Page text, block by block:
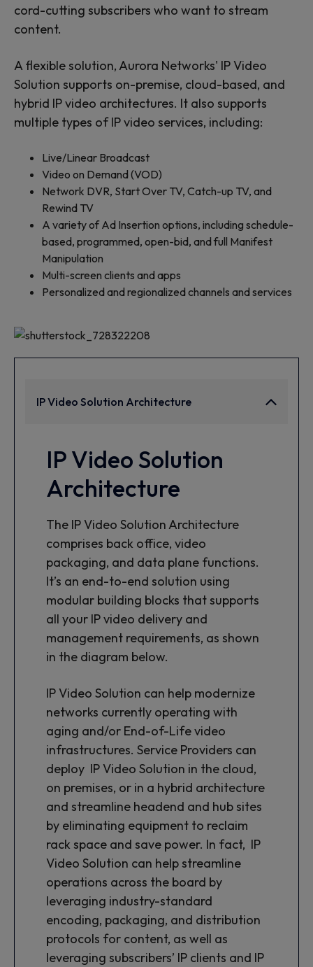
cord-cutting subscribers who want to stream
content.
A flexible solution, Aurora Networks' IP Video
Solution supports on-premise, cloud-based, and
hybrid IP video architectures. It also supports
multiple types of IP video services, including:
Live/Linear Broadcast
Video on Demand (VOD)
Network DVR, Start Over TV, Catch-up TV, and
Rewind TV
A variety of Ad Insertion options, including schedule-
based, programmed, open-bid, and full Manifest
Manipulation
Multi-screen clients and apps
Personalized and regionalized channels and services
IP Video Solution Architecture
IP Video Solution
Architecture
The IP Video Solution Architecture
comprises back office, video
packaging, and data plane functions.
It’s an end-to-end solution using
modular building blocks that supports
all your IP video delivery and
management requirements, as shown
in the diagram below.
IP Video Solution can help modernize
networks currently operating with
aging and/or End-of-Life video
infrastructures. Service Providers can
deploy IP Video Solution in the cloud,
on premises, or in a hybrid architecture
and streamline headend and hub sites
by eliminating equipment to reclaim
rack space and save power. In fact, IP
Video Solution can help streamline
operations across the board by
leveraging industry-standard
encoding, packaging, and distribution
protocols for content, as well as
leveraging subscribers’ IP clients and IP